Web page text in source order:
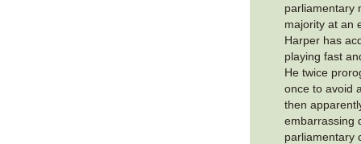
parliamentary
majority at an
Harper has
playing fast
He twice
once to avoid
then
embarrassing
parliamentary